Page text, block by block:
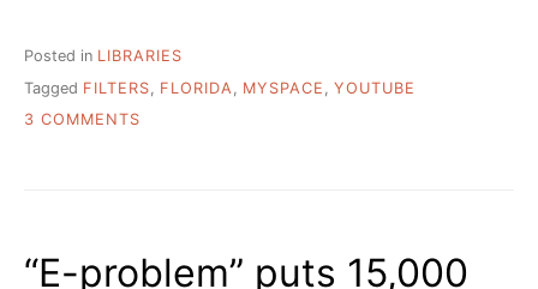
Posted in LIBRARIES
Tagged FILTERS FLORIDA MYSPACE
YOUTUBE
3 COMMENTS
YOUR
“E-problem” puts 15,000